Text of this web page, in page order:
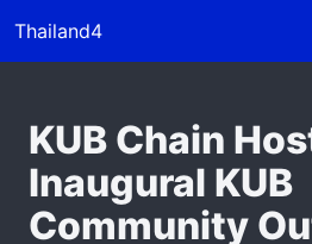
Thailand4
KUB Chain
Inaugural KUB
Community